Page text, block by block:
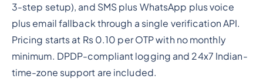
3-step setup), and SMS plus WhatsApp plus voice
plus email fallback through a single verification API.
Pricing starts at Rs 0.10 per OTP with no monthly
minimum. DPDP-compliant logging and 24x7 Indian-
time-zone support are included.